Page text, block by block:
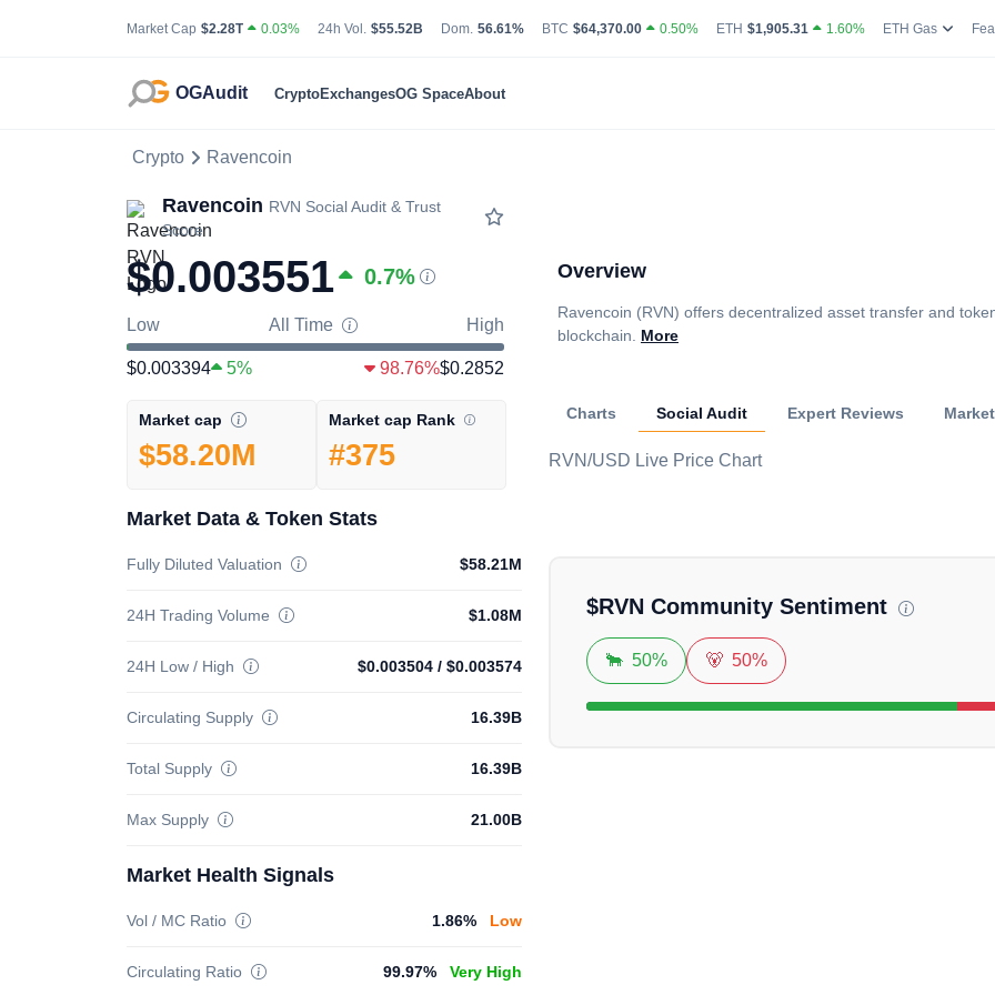
Market Cap Total Cryptocurrency Market Capitalization
$2.28T 0.03% 24h Vol. 24 Hour Total Trading Volume
$55.52B Dom. Bitcoin Market Dominance Percentage
56.61% BTC Bitcoin Current Live Price
$64,370.00 0.50% ETH Ethereum Current Live Price
$1,905.31 1.60% ETH Gas
OGAudit CryptoExchangesOG SpaceAbout
Crypto Ravencoin
Ravencoin RVN Social Audit & Trust
Score
$0.003551 0.7%
Low All Time High
$0.003394 5% 98.76%$0.2852
Overview
Ravencoin (RVN) offers decentralized asset transfer and
blockchain. More
Market cap
$58.20M
Market cap Rank
#375
Market Data & Token Stats
Fully Diluted Valuation $58.21M
24H Trading Volume $1.08M
24H Low / High $0.003504 / $0.003574
Circulating Supply 16.39B
Total Supply 16.39B
Max Supply 21.00B
Market Health Signals
Vol / MC Ratio 1.86% Low
Circulating Ratio 99.97% Very High
Charts Social Audit Expert Reviews
RVN/USD Live Price Chart
$RVN Community Sentiment
🐂 50% 🐻 50%